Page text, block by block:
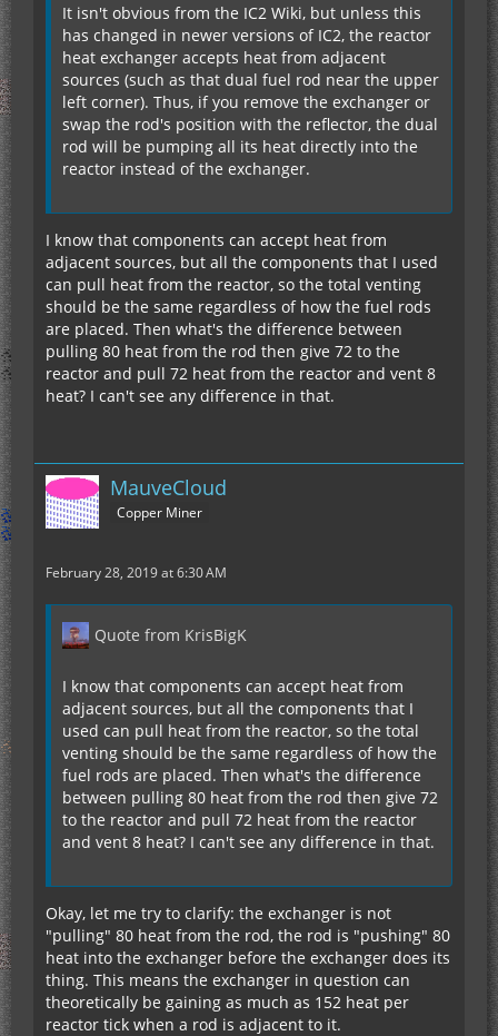
It isn't obvious from the IC2 Wiki, but unless this
has changed in newer versions of IC2, the reactor
heat exchanger accepts heat from adjacent
sources (such as that dual fuel rod near the upper
left corner). Thus, if you remove the exchanger or
swap the rod's position with the reflector, the dual
rod will be pumping all its heat directly into the
reactor instead of the exchanger.
I know that components can accept heat from
adjacent sources, but all the components that I used
can pull heat from the reactor, so the total venting
should be the same regardless of how the fuel rods
are placed. Then what's the difference between
pulling 80 heat from the rod then give 72 to the
reactor and pull 72 heat from the reactor and vent 8
heat? I can't see any difference in that.
MauveCloud
Copper Miner
February 28, 2019 at 6:30 AM
Quote from KrisBigK
I know that components can accept heat from
adjacent sources, but all the components that I
used can pull heat from the reactor, so the total
venting should be the same regardless of how the
fuel rods are placed. Then what's the difference
between pulling 80 heat from the rod then give 72
to the reactor and pull 72 heat from the reactor
and vent 8 heat? I can't see any difference in that.
Okay, let me try to clarify: the exchanger is not
"pulling" 80 heat from the rod, the rod is "pushing" 80
heat into the exchanger before the exchanger does its
thing. This means the exchanger in question can
theoretically be gaining as much as 152 heat per
reactor tick when a rod is adjacent to it.